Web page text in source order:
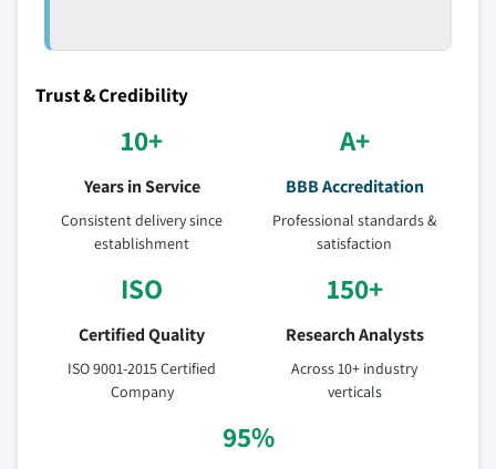
Trust & Credibility
10+
Years in Service
Consistent delivery since
establishment
A+
BBB Accreditation
Professional standards &
satisfaction
ISO
Certified Quality
ISO 9001-2015 Certified
Company
150+
Research Analysts
Across 10+ industry
verticals
95%